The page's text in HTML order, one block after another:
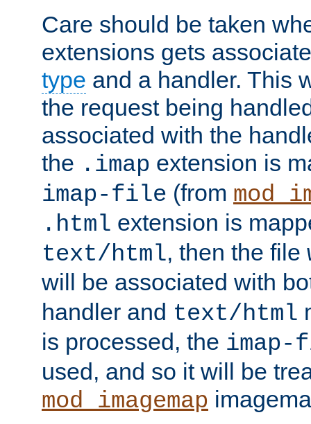
Care should be taken
extensions gets
type and a handler. This
the request being
associated with the
the .imap extension is
imap-file (from
.html extension is
text/html, then the file
will be associated with
handler and text/html
is processed, the
used, and so it will be
mod_imagemap